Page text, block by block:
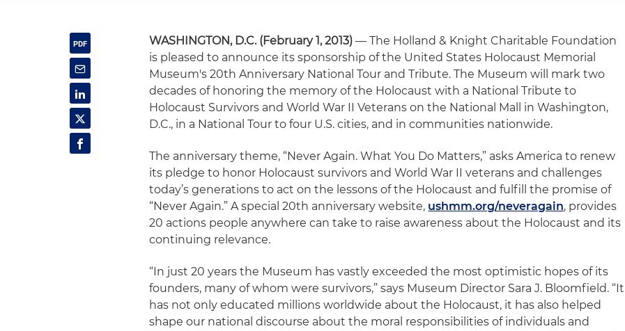
WASHINGTON, D.C. (February 1, 2013) — The Holland & Knight Charitable Foundation
is pleased to announce its sponsorship of the United States Holocaust Memorial
Museum's 20th Anniversary National Tour and Tribute. The Museum will mark two
decades of honoring the memory of the Holocaust with a National Tribute to
Holocaust Survivors and World War II Veterans on the National Mall in Washington,
D.C., in a National Tour to four U.S. cities, and in communities nationwide.
The anniversary theme, “Never Again. What You Do Matters,” asks America to renew
its pledge to honor Holocaust survivors and World War II veterans and challenges
today’s generations to act on the lessons of the Holocaust and fulfill the promise of
“Never Again.” A special 20th anniversary website, ushmm.org/neveragain, provides
20 actions people anywhere can take to raise awareness about the Holocaust and its
continuing relevance.
“In just 20 years the Museum has vastly exceeded the most optimistic hopes of its
founders, many of whom were survivors,” says Museum Director Sara J. Bloomfield. “It
has not only educated millions worldwide about the Holocaust, it has also helped
shape our national discourse about the moral responsibilities of individuals and